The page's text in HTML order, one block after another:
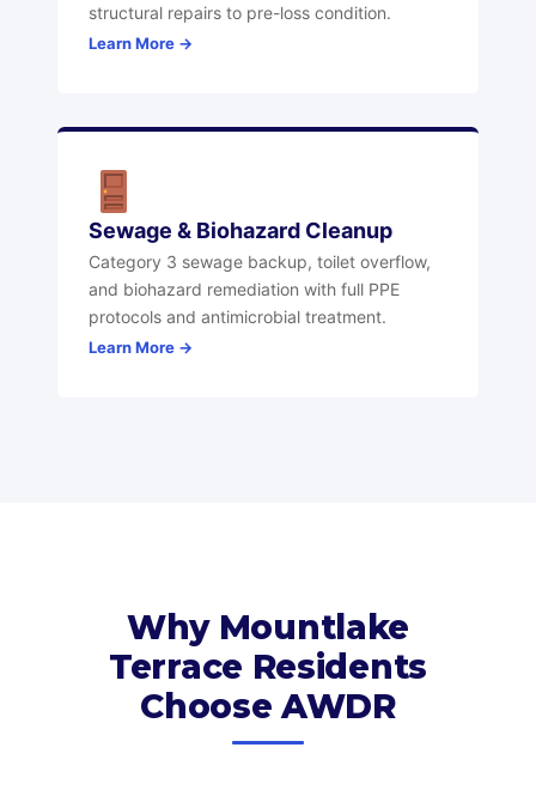
structural repairs to pre-loss condition.
Learn More →
Sewage & Biohazard Cleanup
Category 3 sewage backup, toilet overflow,
and biohazard remediation with full PPE
protocols and antimicrobial treatment.
Learn More →
Why Mountlake
Terrace Residents
Choose AWDR